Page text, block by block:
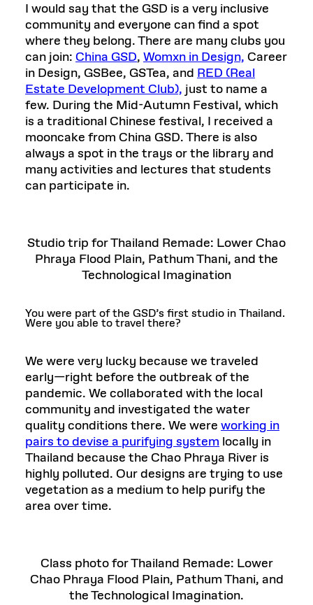
I would say that the GSD is a very inclusive
community and everyone can find a spot
where they belong. There are many clubs you
can join: China GSD, Womxn in Design, Career
in Design, GSBee, GSTea, and RED (Real
Estate Development Club), just to name a
few. During the Mid-Autumn Festival, which
is a traditional Chinese festival, I received a
mooncake from China GSD. There is also
always a spot in the trays or the library and
many activities and lectures that students
can participate in.
Studio trip for Thailand Remade: Lower Chao
Phraya Flood Plain, Pathum Thani, and the
Technological Imagination
You were part of the GSD’s first studio in Thailand.
Were you able to travel there?
We were very lucky because we traveled
early—right before the outbreak of the
pandemic. We collaborated with the local
community and investigated the water
quality conditions there. We were working in
pairs to devise a purifying system locally in
Thailand because the Chao Phraya River is
highly polluted. Our designs are trying to use
vegetation as a medium to help purify the
area over time.
Class photo for Thailand Remade: Lower
Chao Phraya Flood Plain, Pathum Thani, and
the Technological Imagination.